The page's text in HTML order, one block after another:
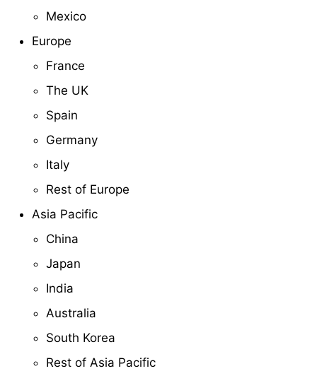
Mexico
Europe
France
The UK
Spain
Germany
Italy
Rest of Europe
Asia Pacific
China
Japan
India
Australia
South Korea
Rest of Asia Pacific